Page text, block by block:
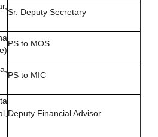
Sr. Deputy Secretary
PS to MOS
PS to MIC
Deputy Financial Advisor